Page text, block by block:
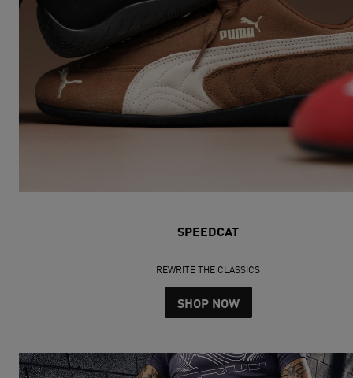
SPEEDCAT
REWRITE THE CLASSICS
SHOP NOW